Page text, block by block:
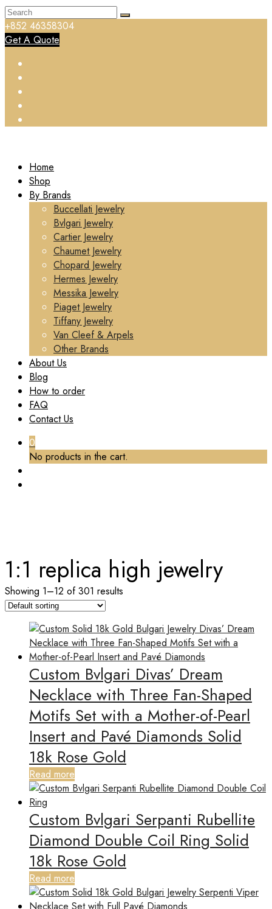
+852 46358304
Get A Quote
Home
Shop
By Brands
Buccellati Jewelry
Bvlgari Jewelry
Cartier Jewelry
Chaumet Jewelry
Chopard Jewelry
Hermes Jewelry
Messika Jewelry
Piaget Jewelry
Tiffany Jewelry
Van Cleef & Arpels
Other Brands
About Us
Blog
How to order
FAQ
Contact Us
0
No products in the cart.
1:1 replica high jewelry
Showing 1–12 of 301 results
Custom Bvlgari Divas’ Dream
Necklace with Three Fan-Shaped
Motifs Set with a Mother-of-Pearl
Insert and Pavé Diamonds Solid
18k Rose Gold
Read more
Custom Bvlgari Serpanti Rubellite
Diamond Double Coil Ring Solid
18k Rose Gold
Read more